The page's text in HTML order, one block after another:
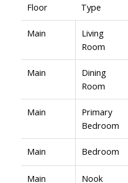
Floor Type
Main
Living
Room
Main
Dining
Room
Main
Primary
Bedroom
Main Bedroom
Main Nook